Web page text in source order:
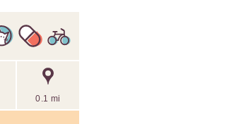
0.1 mi